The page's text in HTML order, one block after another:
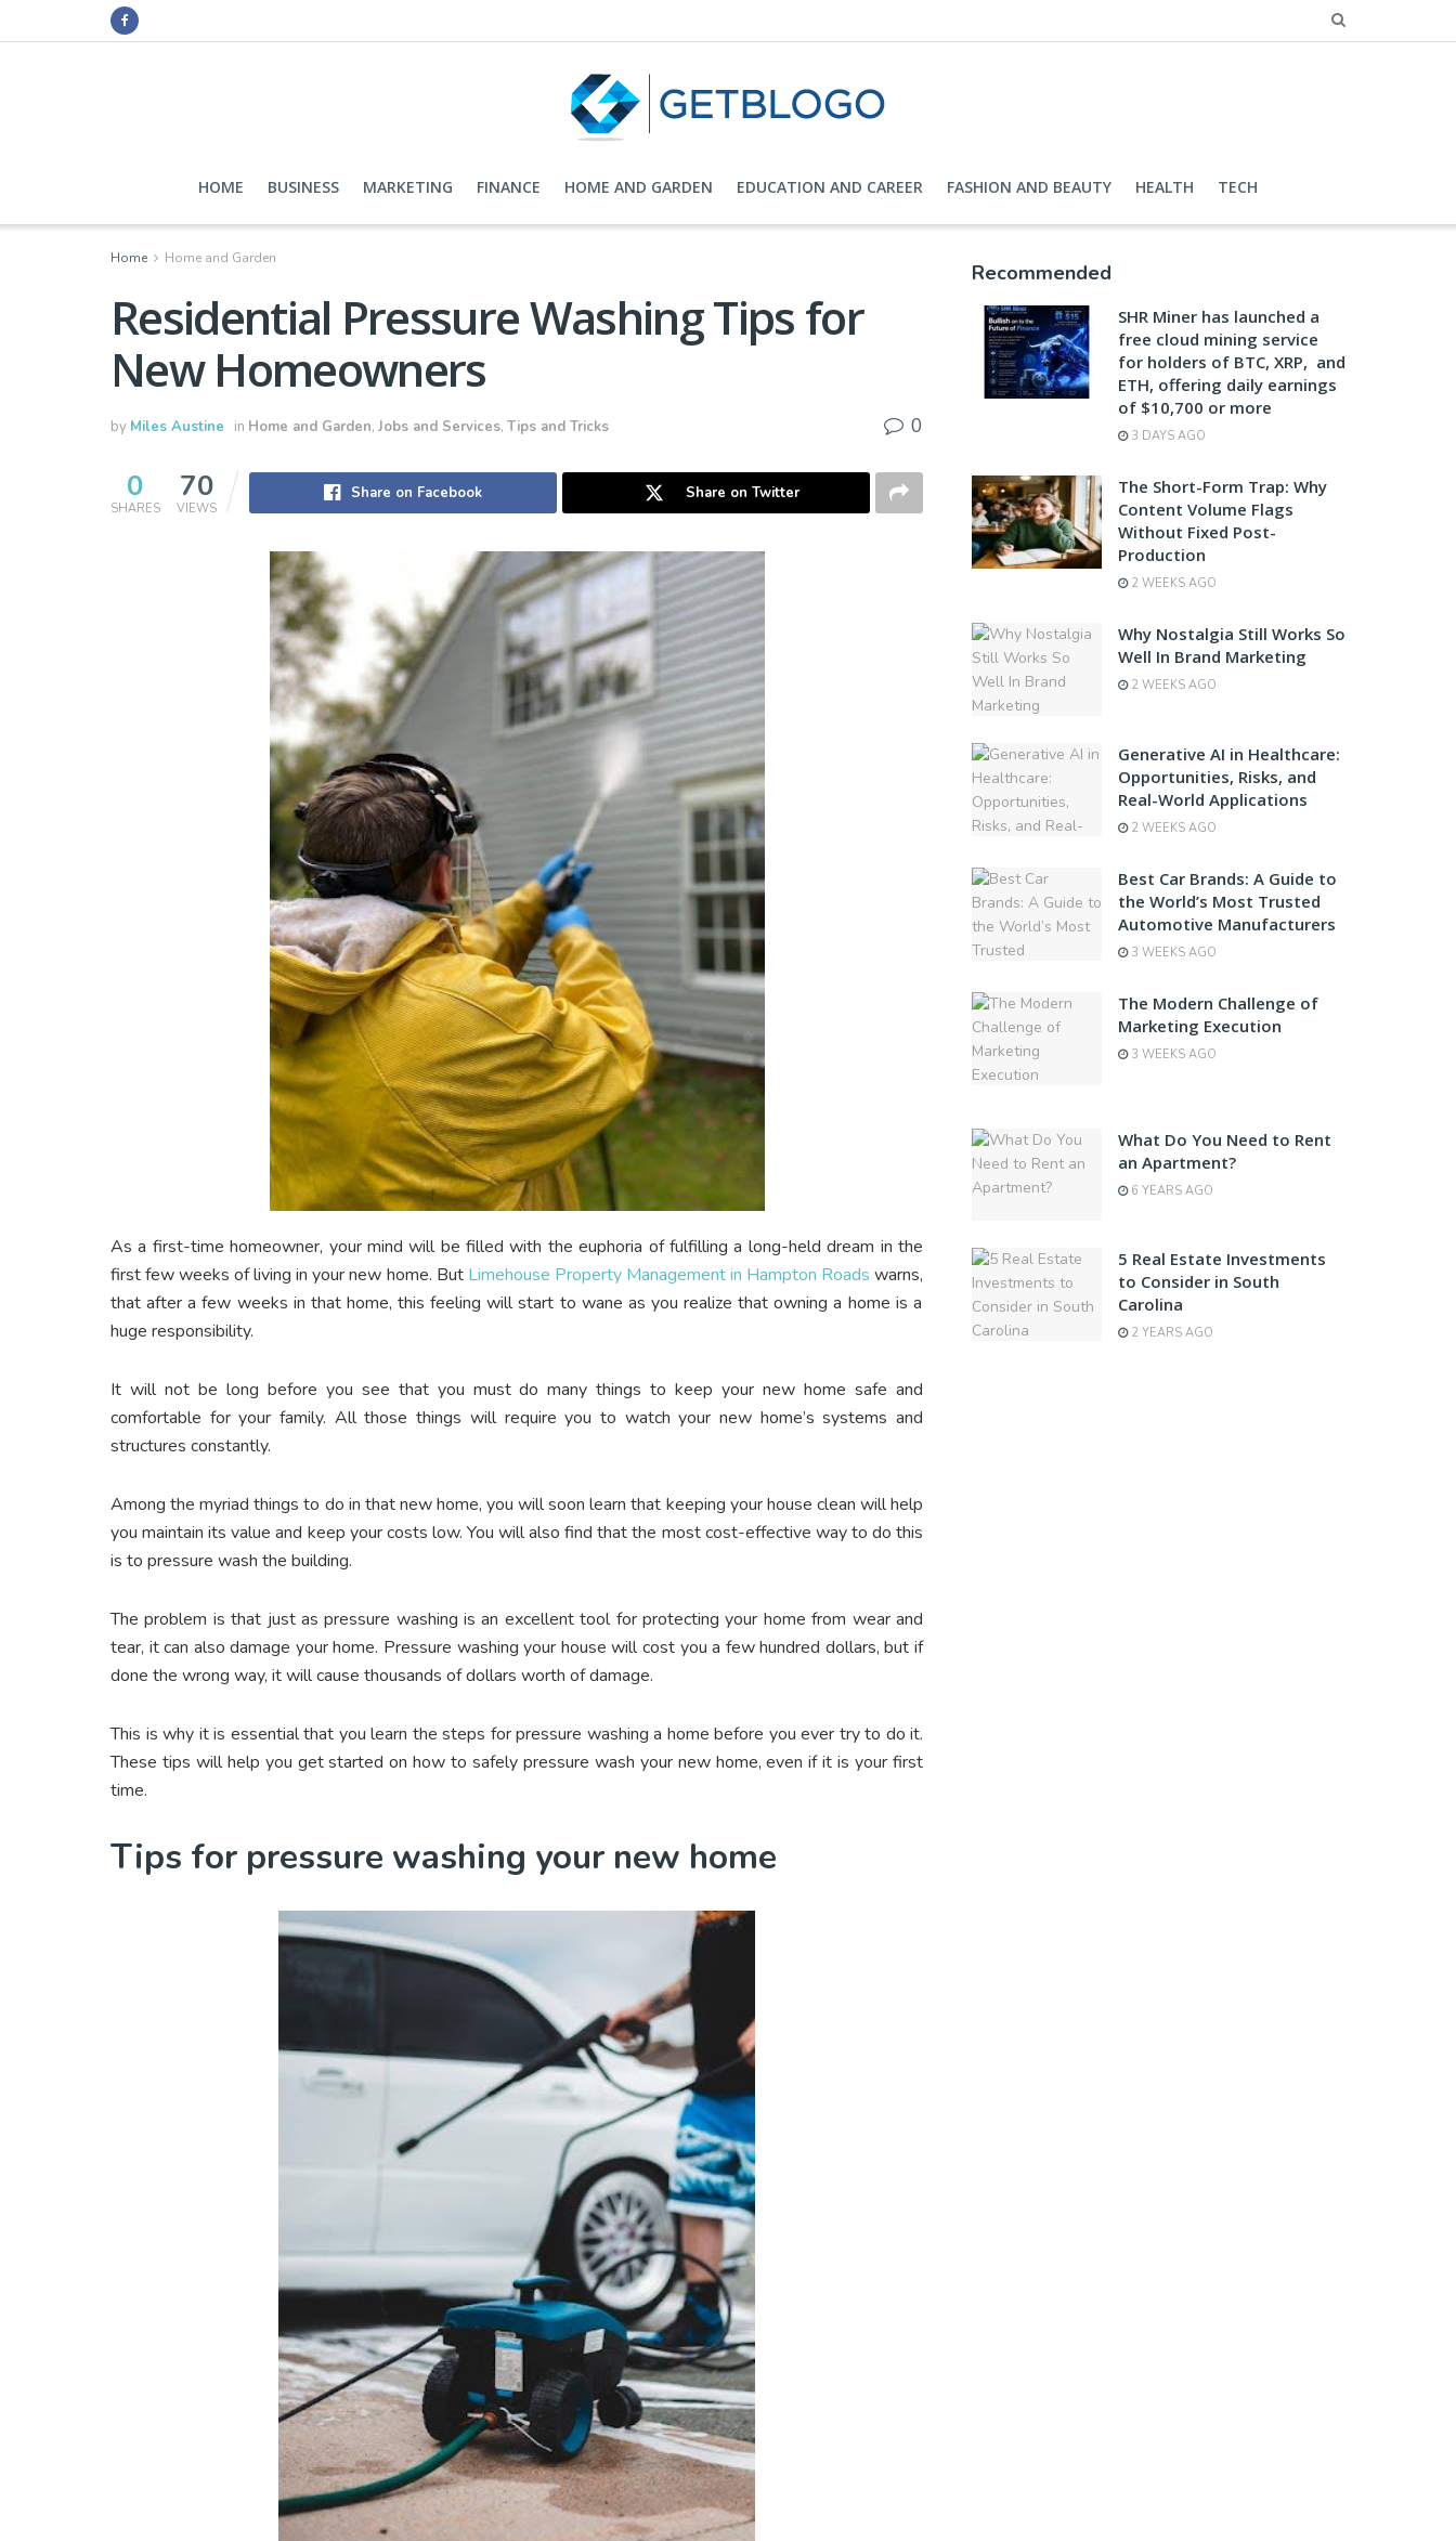
HOME BUSINESS MARKETING FINANCE HOME AND GARDEN EDUCATION AND CAREER FASHION AND BEAUTY HEALTH TECH
Home Home and Garden
Residential Pressure Washing Tips for
New Homeowners
by Miles Austine in Home and Garden, Jobs and Services, Tips and Tricks 0
0
SHARES
70
VIEWS
Share on Facebook Share on Twitter
As a first-time homeowner, your mind will be filled with the euphoria of fulfilling a long-held dream in the
first few weeks of living in your new home. But Limehouse Property Management in Hampton Roads warns,
that after a few weeks in that home, this feeling will start to wane as you realize that owning a home is a
huge responsibility.
It will not be long before you see that you must do many things to keep your new home safe and
comfortable for your family. All those things will require you to watch your new home’s systems and
structures constantly.
Among the myriad things to do in that new home, you will soon learn that keeping your house clean will help
you maintain its value and keep your costs low. You will also find that the most cost-effective way to do this
is to pressure wash the building.
The problem is that just as pressure washing is an excellent tool for protecting your home from wear and
tear, it can also damage your home. Pressure washing your house will cost you a few hundred dollars, but if
done the wrong way, it will cause thousands of dollars worth of damage.
This is why it is essential that you learn the steps for pressure washing a home before you ever try to do it.
These tips will help you get started on how to safely pressure wash your new home, even if it is your first
time.
Tips for pressure washing your new home
Recommended
SHR Miner has launched a
free cloud mining service
for holders of BTC, XRP, and
ETH, offering daily earnings
of $10,700 or more
3 DAYS AGO
The Short-Form Trap: Why
Content Volume Flags
Without Fixed Post-
Production
2 WEEKS AGO
Why Nostalgia Still Works So
Well In Brand Marketing
2 WEEKS AGO
Generative AI in Healthcare:
Opportunities, Risks, and
Real-World Applications
2 WEEKS AGO
Best Car Brands: A Guide to
the World’s Most Trusted
Automotive Manufacturers
3 WEEKS AGO
The Modern Challenge of
Marketing Execution
3 WEEKS AGO
What Do You Need to Rent
an Apartment?
6 YEARS AGO
5 Real Estate Investments
to Consider in South
Carolina
2 YEARS AGO